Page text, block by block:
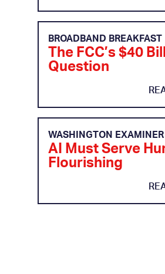
BROADBAND BREAKFAST
The FCC’s $40
Question
WASHINGTON EXAMINER
AI Must Serve
Flourishing